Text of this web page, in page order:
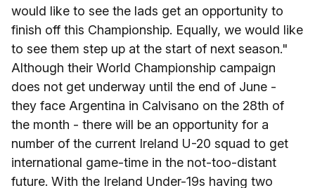
would like to see the lads get an opportunity to
finish off this Championship. Equally, we would like
to see them step up at the start of next season."
Although their World Championship campaign
does not get underway until the end of June -
they face Argentina in Calvisano on the 28th of
the month - there will be an opportunity for a
number of the current Ireland U-20 squad to get
international game-time in the not-too-distant
future. With the Ireland Under-19s having two